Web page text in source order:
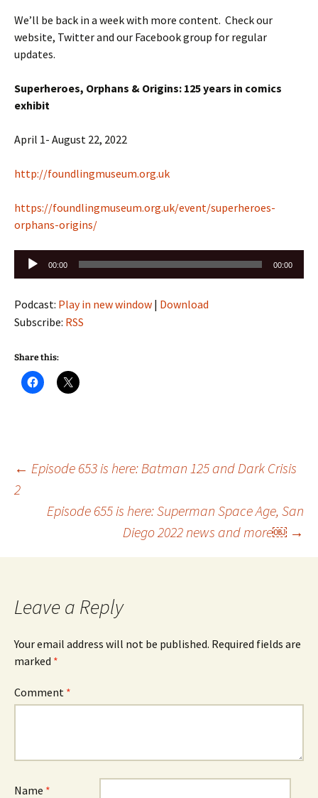
We’ll be back in a week with more content. Check our
website, Twitter and our Facebook group for regular
updates.
Superheroes, Orphans & Origins: 125 years in comics
exhibit
April 1- August 22, 2022
http://foundlingmuseum.org.uk
https://foundlingmuseum.org.uk/event/superheroes-
orphans-origins/
Audio
Player
00:00 00:00
Podcast: Play in new window | Download
Subscribe: RSS
Share this:
Post
navigation
← Episode 653 is here: Batman 125 and Dark Crisis
2
Episode 655 is here: Superman Space Age, San
Diego 2022 news and more￼ →
Leave a Reply
Your email address will not be published. Required fields are
marked *
Comment *
Name *